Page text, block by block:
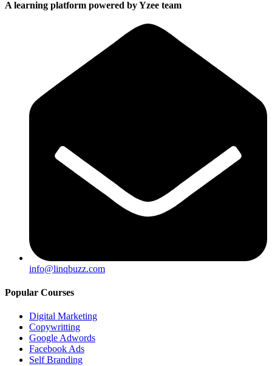
A learning platform powered by Yzee team
info@linqbuzz.com
Popular Courses
Digital Marketing
Copywritting
Google Adwords
Facebook Ads
Self Branding